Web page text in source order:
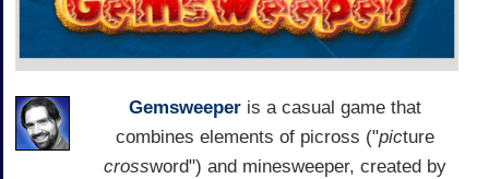
Gemsweeper is a casual game that
combines elements of picross ("picture
crossword") and minesweeper, created by